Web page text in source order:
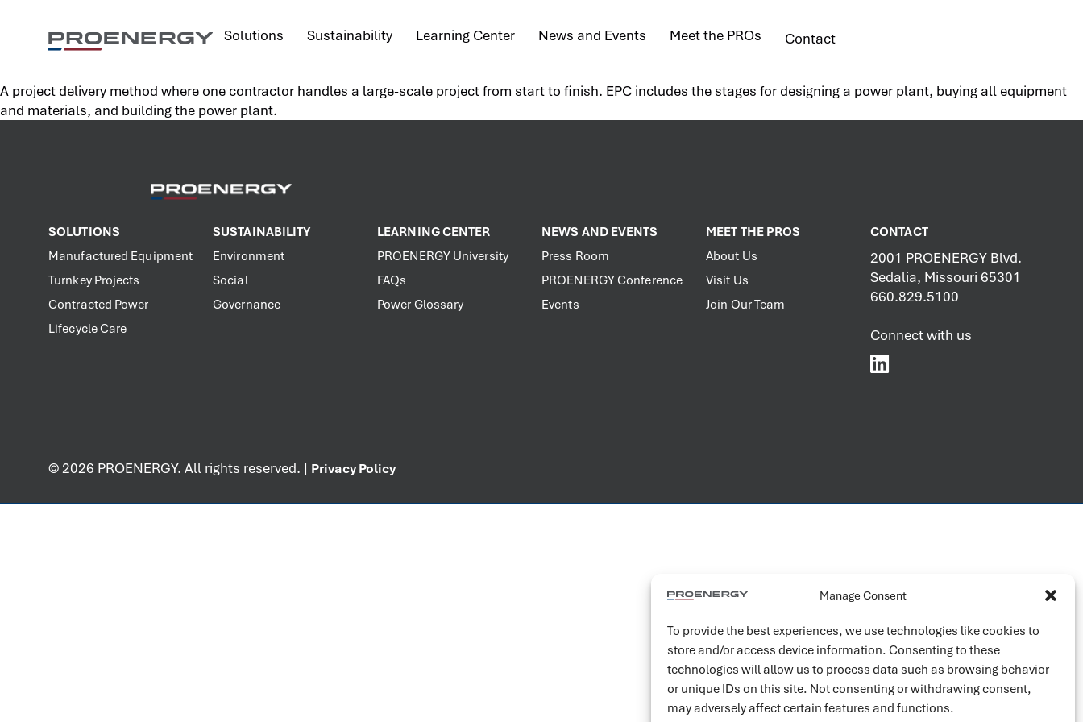
Manage Consent
To provide the best experiences, we use technologies like cookies to
store and/or access device information. Consenting to these
technologies will allow us to process data such as browsing behavior
or unique IDs on this site. Not consenting or withdrawing consent,
may adversely affect certain features and functions.
Solutions Sustainability Learning Center News and Events Meet the PROs Contact
A project delivery method where one contractor handles a large-scale project from start to finish. EPC includes the stages for designing a power plant, buying all equipment
and materials, and building the power plant.
SOLUTIONS
Manufactured Equipment
Turnkey Projects
Contracted Power
Lifecycle Care
SUSTAINABILITY
Environment
Social
Governance
LEARNING CENTER
PROENERGY University
FAQs
Power Glossary
NEWS AND EVENTS
Press Room
PROENERGY Conference
Events
MEET THE PROS
About Us
Visit Us
Join Our Team
CONTACT
2001 PROENERGY Blvd.
Sedalia, Missouri 65301
660.829.5100
Connect with us
©2026 PROENERGY. All rights reserved. | Privacy Policy